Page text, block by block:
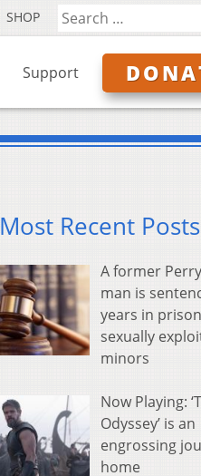
SHOP
Support
Most Recent Posts
A former
man is
years in
sexually
minors
Now Playing:
Odyssey’ is an
engrossing
home